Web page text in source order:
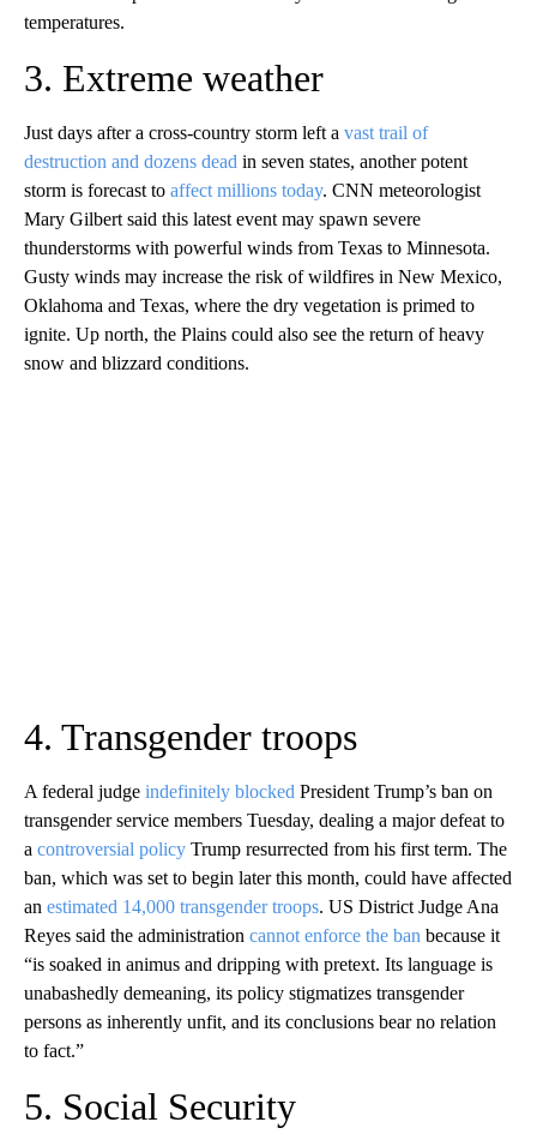
temperatures.
3. Extreme weather
Just days after a cross-country storm left a vast trail of
destruction and dozens dead in seven states, another potent
storm is forecast to affect millions today. CNN meteorologist
Mary Gilbert said this latest event may spawn severe
thunderstorms with powerful winds from Texas to Minnesota.
Gusty winds may increase the risk of wildfires in New Mexico,
Oklahoma and Texas, where the dry vegetation is primed to
ignite. Up north, the Plains could also see the return of heavy
snow and blizzard conditions.
4. Transgender troops
A federal judge indefinitely blocked President Trump’s ban on
transgender service members Tuesday, dealing a major defeat to
a controversial policy Trump resurrected from his first term. The
ban, which was set to begin later this month, could have affected
an estimated 14,000 transgender troops. US District Judge Ana
Reyes said the administration cannot enforce the ban because it
“is soaked in animus and dripping with pretext. Its language is
unabashedly demeaning, its policy stigmatizes transgender
persons as inherently unfit, and its conclusions bear no relation
to fact.”
5. Social Security